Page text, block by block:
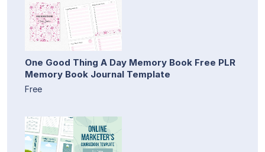
One Good Thing A Day Memory Book Free PLR
Memory Book Journal Template
Free